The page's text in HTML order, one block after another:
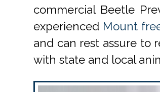
commercial Beetle
experienced Mount
and can rest assure to
with state and local